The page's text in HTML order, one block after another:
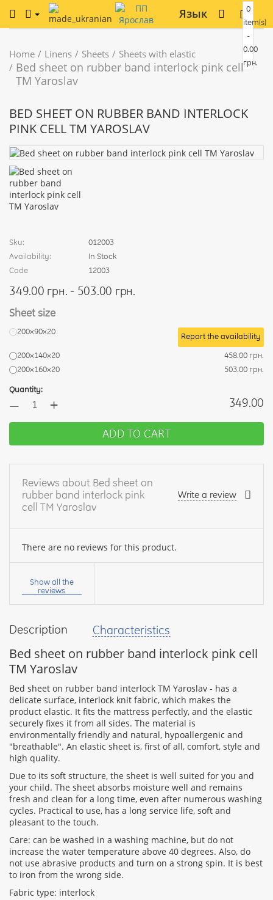
Язык
0
item(s)
-
0.00
грн.
Home Linens Sheets Sheets with elastic
Bed sheet on rubber band interlock pink cell
TM Yaroslav
Description Characteristics
Bed sheet on rubber band interlock pink cell
TM Yaroslav
Bed sheet on rubber band interlock TM Yaroslav - has a
delicate surface, interlock knit fabric, which makes the
product elastic. It fits the mattress perfectly, and the elastic
securely fixes it from all sides. The material is
environmentally friendly and natural, hypoallergenic and
"breathable". An elastic sheet is, first of all, comfort, style and
high quality.
Due to its soft structure, the sheet is well suited for you and
your child. The sheet absorbs moisture well and remains
fresh and clean for a long time, even after numerous washing
cycles. Practical to use, has a long service life, soft and
pleasant to the touch.
Care: can be washed in a washing machine, but do not
increase the water temperature above 40 degrees. Also, do
not use abrasive products and turn on a strong spin. It is best
to iron from the wrong side.
Fabric type: interlock
BED SHEET ON RUBBER BAND INTERLOCK
PINK CELL TM YAROSLAV
Sku:
012003
Availability:
In Stock
Code
12003
349.00 грн. - 503.00 грн.
Sheet size
200х90х20
Report the availability
200х140х20
458.00 грн.
200х160х20
503.00 грн.
Quantity:
— + 349.00
ADD TO CART
Reviews about Bed sheet on
rubber band interlock pink
cell TM Yaroslav
Write a review
There are no reviews for this product.
Your
your
Rating:
CONTINUE
Show all the
reviews